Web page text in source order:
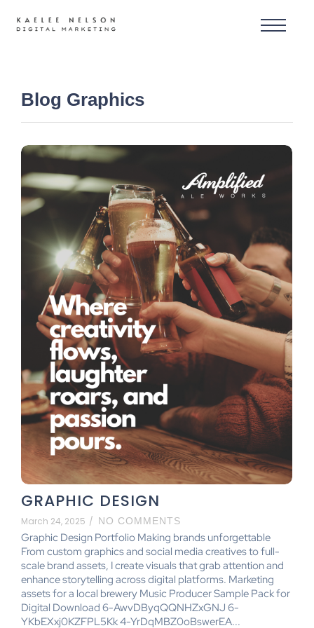
Blog Graphics
GRAPHIC DESIGN
March 24, 2025 / NO COMMENTS
Graphic Design Portfolio Making brands unforgettable
From custom graphics and social media creatives to full-
scale brand assets, I create visuals that grab attention and
enhance storytelling across digital platforms. Marketing
assets for a local brewery Music Producer Sample Pack for
Digital Download 6-AwvDByqQQNHZxGNJ 6-
YKbEXxj0KZFPL5Kk 4-YrDqMBZ0oBswerEA...